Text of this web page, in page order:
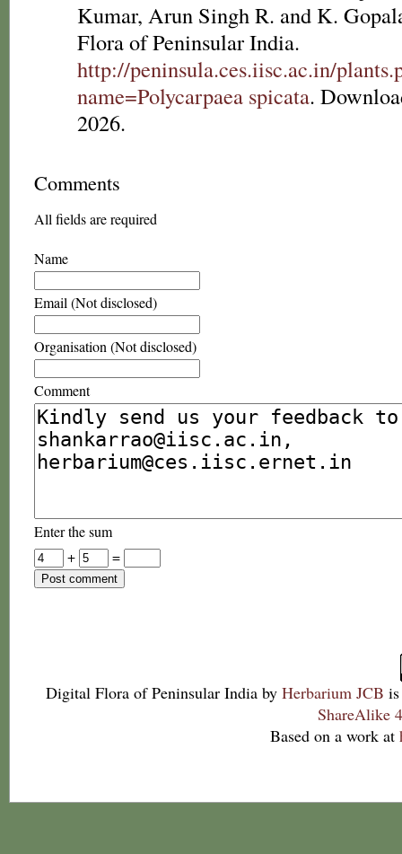
Kumar, Arun Singh R. and K.
Flora of Peninsular India.
http://peninsula.ces.iisc.ac.in/
name=Polycarpaea spicata.
2026.
Comments
All fields are required
Name
Email (Not disclosed)
Organisation (Not disclosed)
Comment
Enter the sum
+
=
Digital Flora of Peninsular India by Herbarium JCB
ShareAlike
Based on a work at